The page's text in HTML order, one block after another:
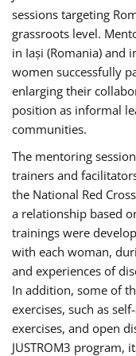
sessions targeting
grassroots level.
in Iași (Romania) and
women successfully
enlarging their
position as informal
communities.
The mentoring
trainers and
the National Red
a relationship based
trainings were
with each woman,
and experiences of
In addition, some of
exercises, such as
exercises, and open
JUSTROM3 program,